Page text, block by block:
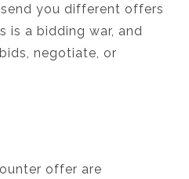
you different offers
is a bidding war, and
negotiate, or
offer are